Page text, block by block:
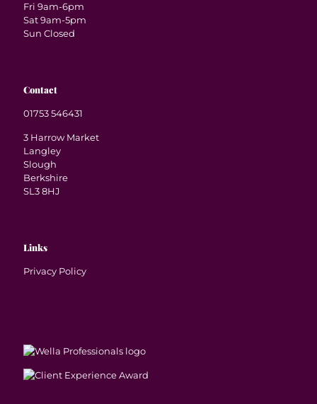
Fri 9am-6pm
Sat 9am-5pm
Sun Closed
Contact
01753 546431
3 Harrow Market
Langley
Slough
Berkshire
SL3 8HJ
Links
Privacy Policy